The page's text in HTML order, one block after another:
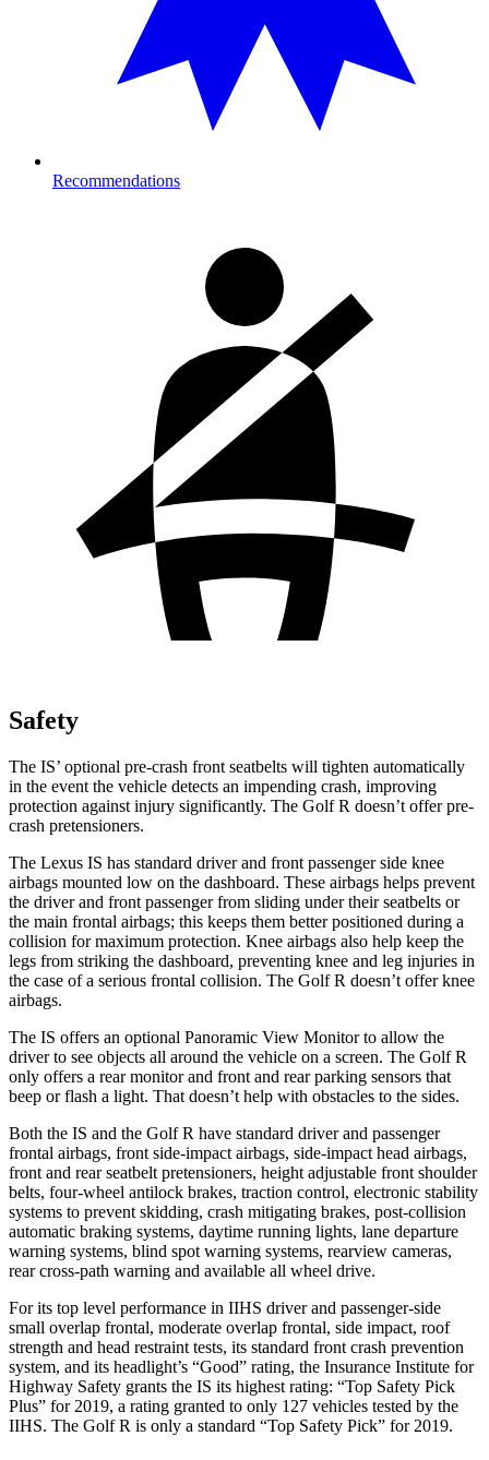
Recommendations
Safety
The IS’ optional pre-crash front seatbelts will tighten automatically
in the event the vehicle detects an impending crash, improving
protection against injury significantly. The Golf R doesn’t offer pre-
crash pretensioners.
The Lexus IS has standard driver and front passenger side knee
airbags mounted low on the dashboard. These airbags helps prevent
the driver and front passenger from sliding under their seatbelts or
the main frontal airbags; this keeps them better positioned during a
collision for maximum protection. Knee airbags also help keep the
legs from striking the dashboard, preventing knee and leg injuries in
the case of a serious frontal collision. The Golf R doesn’t offer knee
airbags.
The IS offers an optional Panoramic View Monitor to allow the
driver to see objects all around the vehicle on a screen. The Golf R
only offers a rear monitor and front and rear parking sensors that
beep or flash a light. That doesn’t help with obstacles to the sides.
Both the IS and the Golf R have standard driver and passenger
frontal airbags, front side-impact airbags, side-impact head airbags,
front and rear seatbelt pretensioners, height adjustable front shoulder
belts, four-wheel antilock brakes, traction control, electronic stability
systems to prevent skidding, crash mitigating brakes, post-collision
automatic braking systems, daytime running lights, lane departure
warning systems, blind spot warning systems, rearview cameras,
rear cross-path warning and available all wheel drive.
For its top level performance in IIHS driver and passenger-side
small overlap frontal, moderate overlap frontal, side impact, roof
strength and head restraint tests, its standard front crash prevention
system, and its headlight’s “Good” rating, the Insurance Institute for
Highway Safety grants the IS its highest rating: “Top Safety Pick
Plus” for 2019, a rating granted to only 127 vehicles tested by the
IIHS. The Golf R is only a standard “Top Safety Pick” for 2019.